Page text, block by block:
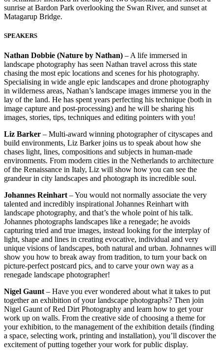
sunrise at Bardon Park overlooking the Swan River, and sunset at
Matagarup Bridge.
SPEAKERS
Nathan Dobbie (Nature by Nathan) – A life immersed in
landscape photography has seen Nathan travel across this state
chasing the most epic locations and scenes for his photography.
Specialising in wide angle epic landscapes and drone photography
in wilderness areas, Nathan’s landscape images immerse you in the
lay of the land. He has spent years perfecting his technique (both in
image capture and post-processing) and he will be sharing his
images, stories, tips, techniques and editing pointers with you!
Liz Barker – Multi-award winning photographer of cityscapes and
build environments, Liz Barker joins us to speak about how she
chases light, lines, compositions and subjects in human-made
environments. From modern cities in the Netherlands to architecture
of the Renaissance in Italy, Liz will show how you can see the
grandeur in city landscapes and photograph its incredible soul.
Johannes Reinhart – You would not normally associate the very
talented and incredibly inspirational Johannes Reinhart with
landscape photography, and that’s the whole point of his talk.
Johannes photographs landscapes like a renegade; he avoids
capturing tried and true images, instead looking for the interplay of
light, shape and lines in creating evocative, individual and very
unique visions of landscapes, both natural and urban. Johnannes will
show you how to break away from tradition, to turn your back on
picture-perfect postcard pics, and to carve your own way as a
renegade landscape photographer!
Nigel Gaunt – Have you ever wondered about what it takes to put
together an exhibition of your landscape photographs? Then join
Nigel Gaunt of Red Dirt Photography and learn how to get your
work up on walls. From the creative side of choosing a theme for
your exhibition, to the management of the exhibition details (finding
a space, selecting work, printing and installation), you’ll discover the
excitement of putting together your work for public display.